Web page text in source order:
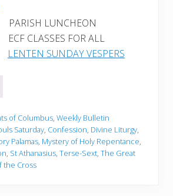
PARISH LUNCHEON
ECF CLASSES FOR ALL
LENTEN SUNDAY VESPERS
of Columbus Weekly Bulletin
Saturday Confession Divine Liturgy
Palamas Mystery of Holy Repentance
St Athanasius Terse-Sext The Great
the Cross